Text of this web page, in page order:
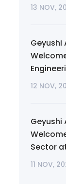
13 NOV,
12 NOV,
Sector
11 NOV,